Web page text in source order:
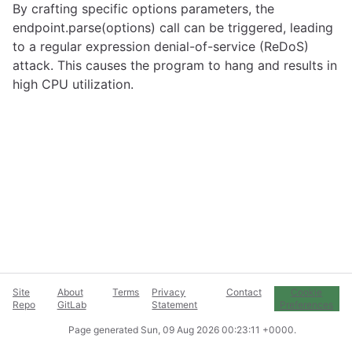
By crafting specific options parameters, the
endpoint.parse(options) call can be triggered, leading
to a regular expression denial-of-service (ReDoS)
attack. This causes the program to hang and results in
high CPU utilization.
Site
Repo
About
GitLab
Terms
Privacy
Statement
Contact
Cookie
Preferences
Page generated Sun, 09 Aug 2026 00:23:11 +0000.